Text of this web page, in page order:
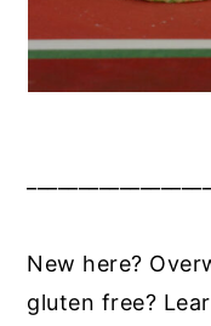
New here?
gluten free?